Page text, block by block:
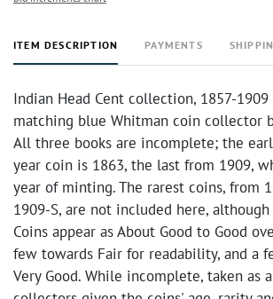
ITEM DESCRIPTION PAYMENTS
Indian Head Cent collection, 1857-
matching blue Whitman coin collector
All three books are incomplete; the
year coin is 1863, the last from 1909,
year of minting. The rarest coins, from
1909-S, are not included here,
Coins appear as About Good to Good
few towards Fair for readability, and a
Very Good. While incomplete, taken as